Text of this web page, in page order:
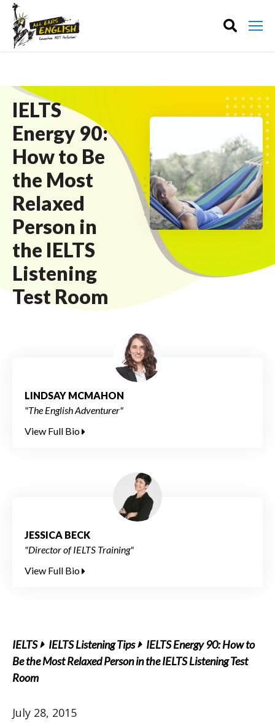
IELTS
Energy 90:
How to Be
the Most
Relaxed
Person in
the IELTS
Listening
Test Room
LINDSAY MCMAHON
"The English Adventurer"
View Full Bio
JESSICA BECK
"Director of IELTS Training"
View Full Bio
IELTS IELTS Listening Tips
IELTS Energy 90: How to
Be the Most Relaxed Person in the IELTS Listening Test
Room
July 28, 2015